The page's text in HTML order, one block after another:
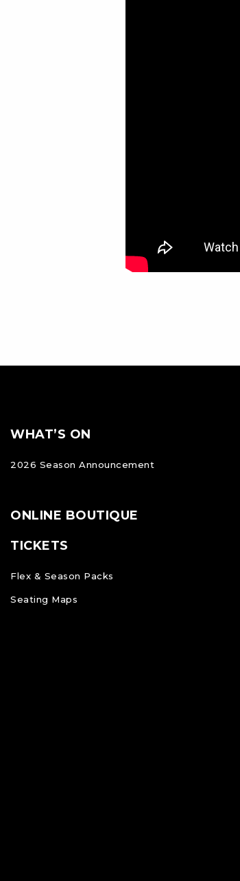
Footer
FOOTER
WHAT’S ON
2026 Season Announcement
ONLINE BOUTIQUE
TICKETS
Flex & Season Packs
Seating Maps